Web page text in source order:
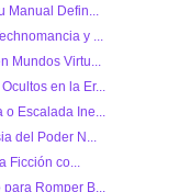
Manual Defin...
y ...
Mundos Virtu...
en la Er...
o Escalada Ine...
del Poder N...
Ficción co...
Romper B...